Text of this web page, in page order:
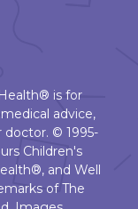
is for
advice,
© 1995-
Children's
and Well
of The